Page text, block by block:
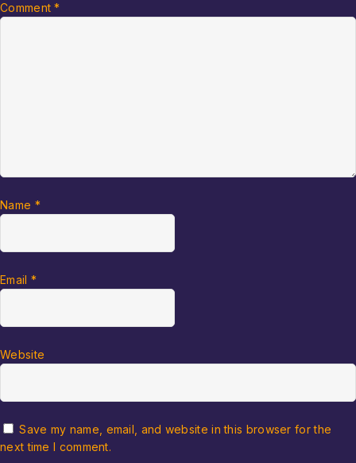
Comment*
Name *
Email *
Website
Save my name, email, and website in this browser for the
next time I comment.